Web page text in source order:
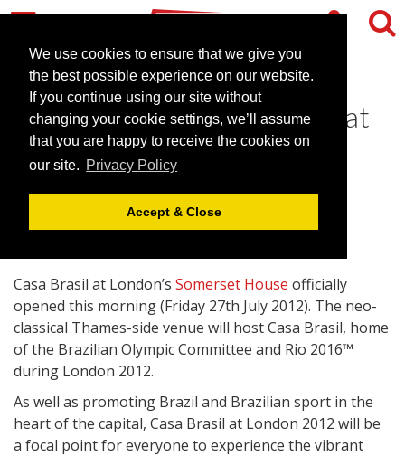
We use cookies to ensure that we give you
the best possible experience on our website.
If you continue using our site without
changing your cookie settings, we’ll assume
that you are happy to receive the cookies on
our site. Privacy Policy
Accept & Close
Casa Brasil officially opens at
Somerset House
July 27, 2012 | News
Casa Brasil at London’s Somerset House officially
opened this morning (Friday 27th July 2012). The neo-
classical Thames-side venue will host Casa Brasil, home
of the Brazilian Olympic Committee and Rio 2016™
during London 2012.
As well as promoting Brazil and Brazilian sport in the
heart of the capital, Casa Brasil at London 2012 will be
a focal point for everyone to experience the vibrant